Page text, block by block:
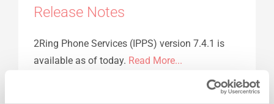
Release Notes
2Ring Phone Services (IPPS) version 7.4.1 is
available as of today. Read More...
CISCO